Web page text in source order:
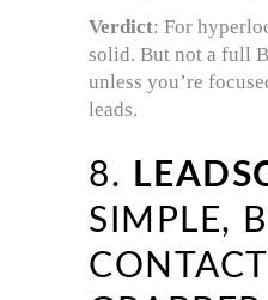
Verdict: For
solid. But not a full
unless you’re
leads.
8.
SIMPLE,
CONTACT